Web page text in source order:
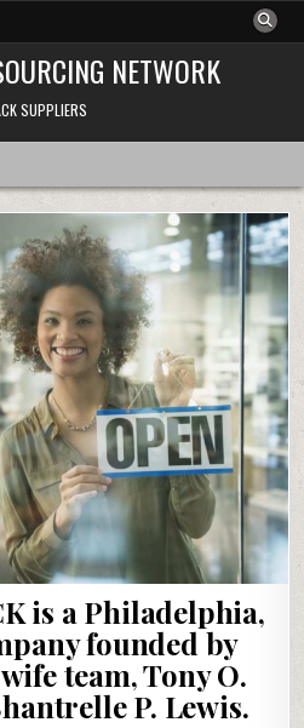
NETWORK
SUPPLIERS
is a Philadelphia,
founded by
team, Tony O.
P. Lewis.